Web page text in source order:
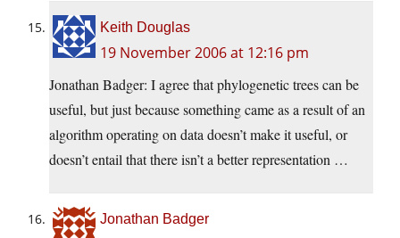
Keith Douglas
19 November 2006 at 12:16 pm
Jonathan Badger: I agree that phylogenetic trees can be
useful, but just because something came as a result of an
algorithm operating on data doesn’t make it useful, or
doesn’t entail that there isn’t a better representation …
Jonathan Badger